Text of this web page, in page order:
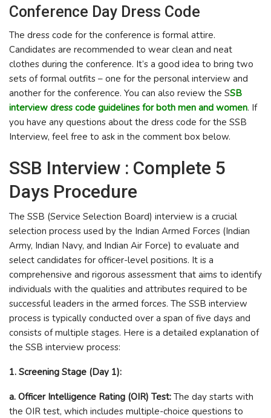
Conference Day Dress Code
The dress code for the conference is formal attire.
Candidates are recommended to wear clean and neat
clothes during the conference. It’s a good idea to bring two
sets of formal outfits – one for the personal interview and
another for the conference. You can also review the SSB
interview dress code guidelines for both men and women. If
you have any questions about the dress code for the SSB
Interview, feel free to ask in the comment box below.
SSB Interview : Complete 5
Days Procedure
The SSB (Service Selection Board) interview is a crucial
selection process used by the Indian Armed Forces (Indian
Army, Indian Navy, and Indian Air Force) to evaluate and
select candidates for officer-level positions. It is a
comprehensive and rigorous assessment that aims to identify
individuals with the qualities and attributes required to be
successful leaders in the armed forces. The SSB interview
process is typically conducted over a span of five days and
consists of multiple stages. Here is a detailed explanation of
the SSB interview process:
1. Screening Stage (Day 1):
a. Officer Intelligence Rating (OIR) Test: The day starts with
the OIR test, which includes multiple-choice questions to